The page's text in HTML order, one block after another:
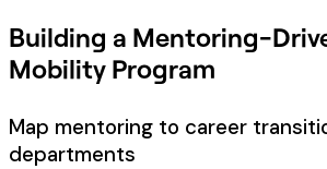
Building a Mentoring-
Mobility Program
Map mentoring to career
departments